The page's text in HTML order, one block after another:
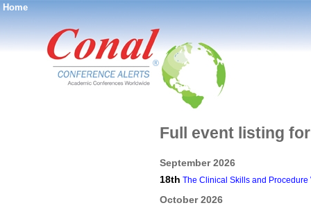
Home
®
Full event listing
September 2026
18th The Clinical Skills and
October 2026